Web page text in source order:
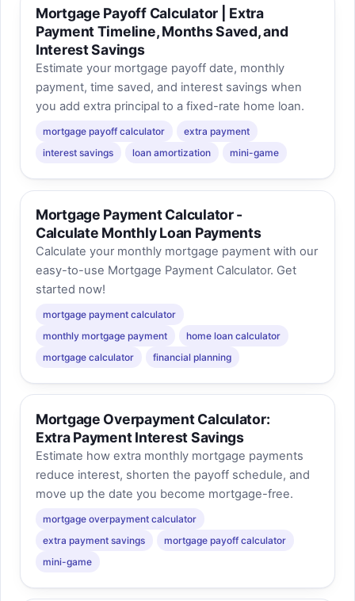
Mortgage Payoff Calculator | Extra
Payment Timeline, Months Saved, and
Interest Savings
Estimate your mortgage payoff date, monthly
payment, time saved, and interest savings when
you add extra principal to a fixed-rate home loan.
mortgage payoff calculator
extra payment
interest savings
loan amortization mini-game
Mortgage Payment Calculator -
Calculate Monthly Loan Payments
Calculate your monthly mortgage payment with our
easy-to-use Mortgage Payment Calculator. Get
started now!
mortgage payment calculator
monthly mortgage payment
home loan calculator
mortgage calculator
financial planning
Mortgage Overpayment Calculator:
Extra Payment Interest Savings
Estimate how extra monthly mortgage payments
reduce interest, shorten the payoff schedule, and
move up the date you become mortgage-free.
mortgage overpayment calculator
extra payment savings
mortgage payoff calculator
mini-game